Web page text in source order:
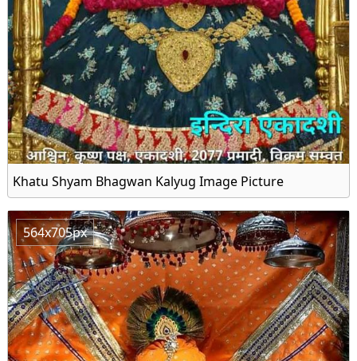
Khatu Shyam Bhagwan Kalyug Image Picture
564x705px